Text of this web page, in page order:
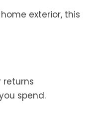
exterior, this
returns
spend.